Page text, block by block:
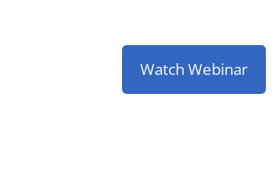
Watch Webinar